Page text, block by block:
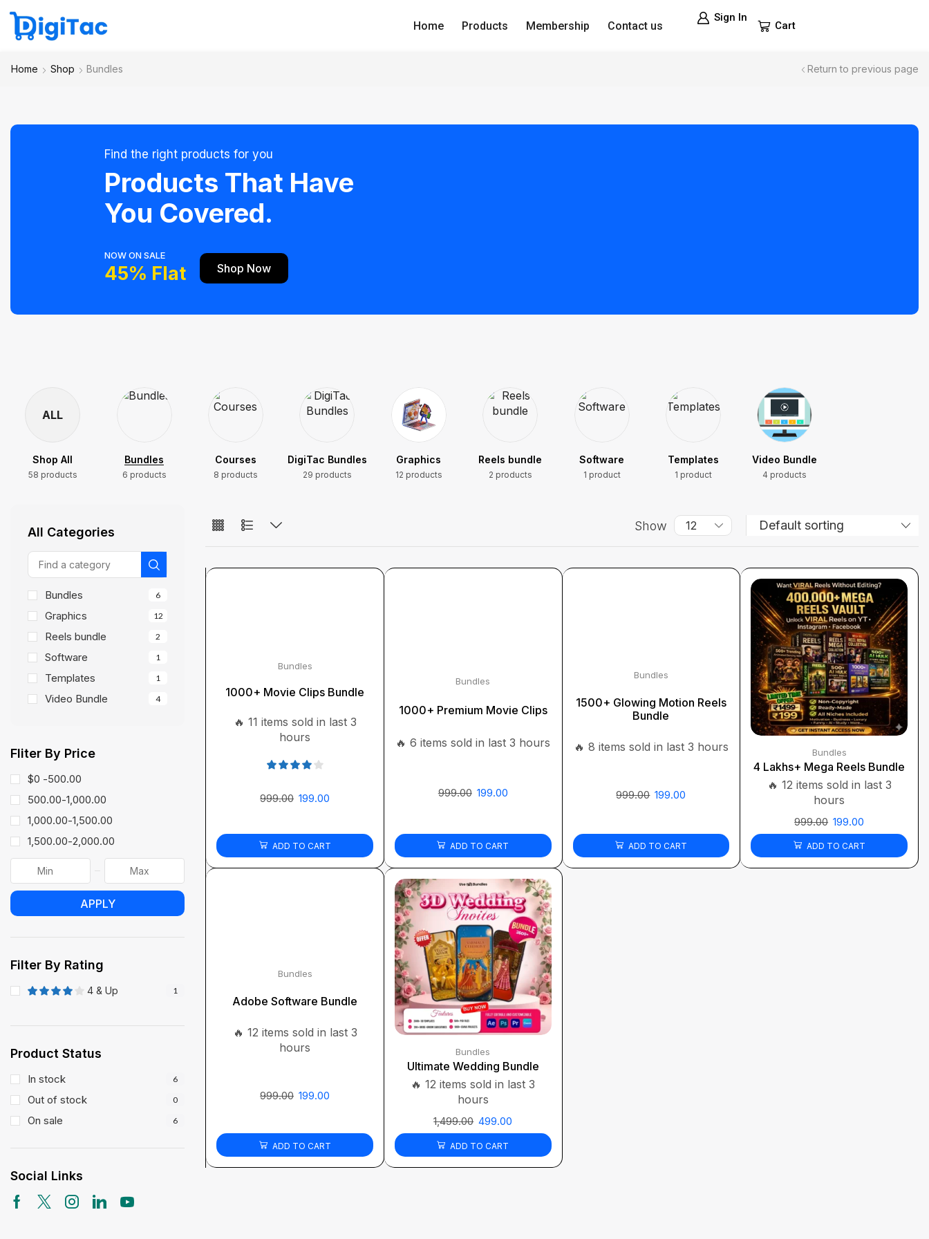
Home Products Membership Contact us
Sign In
Cart
Home Shop Bundles Return to previous page
Find the right products for you
Products That Have
You Covered.
NOW ON SALE
45% Flat Shop Now
ALL
Shop All
58 products
Bundles
6 products
Courses
8 products
DigiTac Bundles
29 products
Graphics
12 products
Reels bundle
2 products
Software
1 product
Templates
1 product
Video Bundle
4 products
All Categories
Bundles 6
Graphics 12
Reels bundle 2
Software 1
Templates 1
Video Bundle 4
Fliter By Price
$0 -500.00
500.00-1,000.00
1,000.00-1,500.00
1,500.00-2,000.00
APPLY
Filter By Rating
4 & Up 1
Product Status
In stock 6
Out of stock 0
On sale 6
Social Links
Show
Bundles
1000+ Movie Clips Bundle
🔥 11 items sold in last 3
hours
999.00 199.00
ADD TO CART
Bundles
1000+ Premium Movie Clips
🔥 6 items sold in last 3 hours
999.00 199.00
ADD TO CART
Bundles
1500+ Glowing Motion Reels
Bundle
🔥 8 items sold in last 3 hours
999.00 199.00
ADD TO CART
Bundles
4 Lakhs+ Mega Reels Bundle
🔥 12 items sold in last 3
hours
999.00 199.00
ADD TO CART
Bundles
Adobe Software Bundle
🔥 12 items sold in last 3
hours
999.00 199.00
ADD TO CART
Bundles
Ultimate Wedding Bundle
🔥 12 items sold in last 3
hours
1,499.00 499.00
ADD TO CART